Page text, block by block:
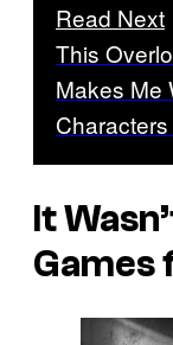
Read Next
This
Makes Me
It
Games